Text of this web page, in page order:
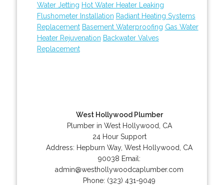
Water Jetting Hot Water Heater Leaking
Flushometer Installation Radiant Heating Systems
Replacement Basement Waterproofing Gas Water
Heater Rejuvenation Backwater Valves
Replacement
West Hollywood Plumber
Plumber in West Hollywood, CA
24 Hour Support
Address: Hepburn Way,West Hollywood
CA
90038 Email:
admin@westhollywoodcaplumber.com
Phone: (323) 431-9049